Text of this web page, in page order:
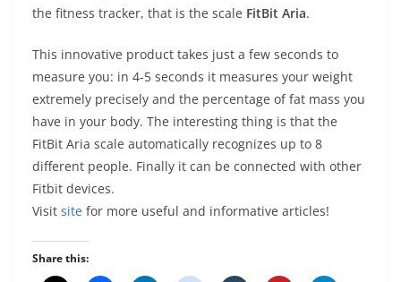
the fitness tracker, that is the scale FitBit Aria.
This innovative product takes just a few seconds to
measure you: in 4-5 seconds it measures your weight
extremely precisely and the percentage of fat mass you
have in your body. The interesting thing is that the
FitBit Aria scale automatically recognizes up to 8
different people. Finally it can be connected with other
Fitbit devices.
Visit site for more useful and informative articles!
Share this: